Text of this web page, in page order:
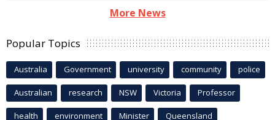
More News
Popular Topics
Australia Government university community police
Australian research NSW Victoria Professor
health environment Minister Queensland